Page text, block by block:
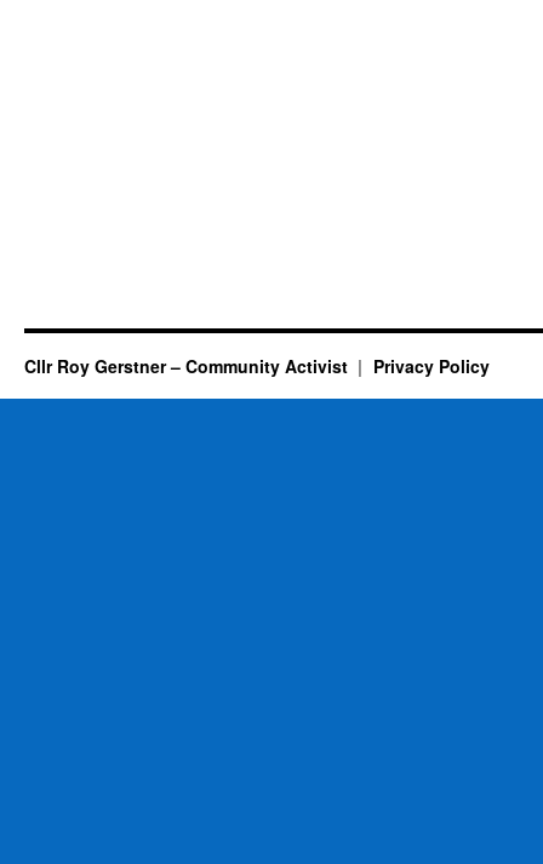
Cllr Roy Gerstner – Community Activist Privacy Policy